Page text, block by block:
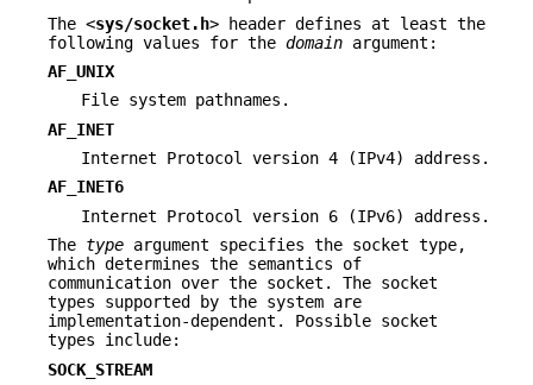
The <sys/socket.h> header defines at least the
following values for the domain argument:
AF_UNIX
File system pathnames.
AF_INET
Internet Protocol version 4 (IPv4) address.
AF_INET6
Internet Protocol version 6 (IPv6) address.
The type argument specifies the socket type,
which determines the semantics of
communication over the socket. The socket
types supported by the system are
implementation-dependent. Possible socket
types include:
SOCK_STREAM